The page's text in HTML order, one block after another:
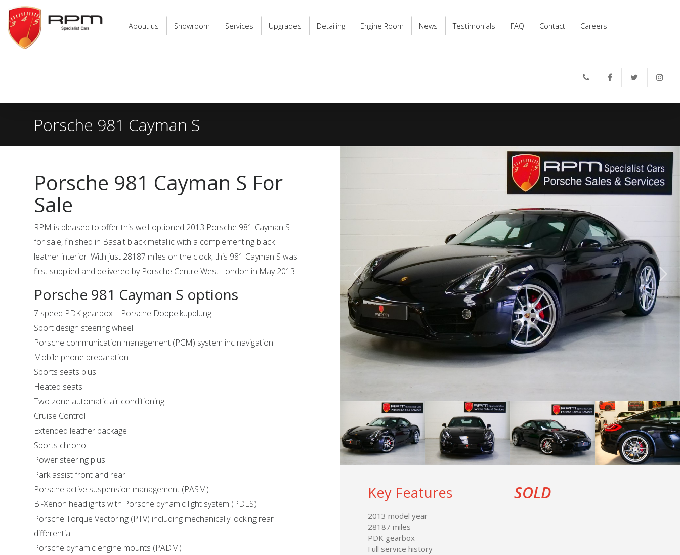
RPM
Specialist
Cars
About us Showroom Services Upgrades Detailing Engine Room News Testimonials FAQ Contact Careers
Porsche 981 Cayman S
Key Features
2013 model year
28187 miles
PDK gearbox
Full service history
SOLD
Porsche 981 Cayman S For
Sale
RPM is pleased to offer this well-optioned 2013 Porsche 981 Cayman S
for sale, finished in Basalt black metallic with a complementing black
leather interior. With just 28187 miles on the clock, this 981 Cayman S was
first supplied and delivered by Porsche Centre West London in May 2013
Porsche 981 Cayman S options
7 speed PDK gearbox – Porsche Doppelkupplung
Sport design steering wheel
Porsche communication management (PCM) system inc navigation
Mobile phone preparation
Sports seats plus
Heated seats
Two zone automatic air conditioning
Cruise Control
Extended leather package
Sports chrono
Power steering plus
Park assist front and rear
Porsche active suspension management (PASM)
Bi-Xenon headlights with Porsche dynamic light system (PDLS)
Porsche Torque Vectoring (PTV) including mechanically locking rear
differential
Porsche dynamic engine mounts (PADM)